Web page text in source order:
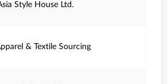
Style House Ltd.
& Textile Sourcing